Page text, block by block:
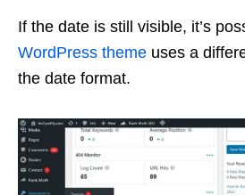
If the date is still visible, it’s
WordPress theme uses a
the date format.